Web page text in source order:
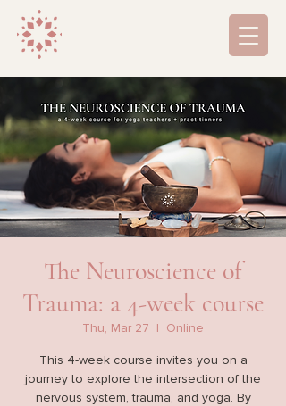
The Neuroscience of
Trauma: a 4-week course
Thu, Mar 27
  |
Online
This 4-week course invites you on a
journey to explore the intersection of the
nervous system, trauma, and yoga. By